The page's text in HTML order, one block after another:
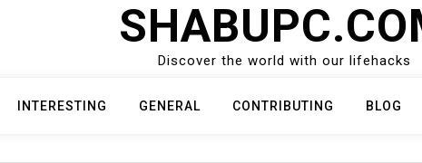
Discover the world with our lifehacks
INTERESTING GENERAL CONTRIBUTING BLOG